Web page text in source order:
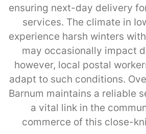
ensuring next-day delivery
services. The climate in
experience harsh winters
may occasionally impact
however, local postal
adapt to such conditions.
Barnum maintains a reliable
a vital link in the
commerce of this close-